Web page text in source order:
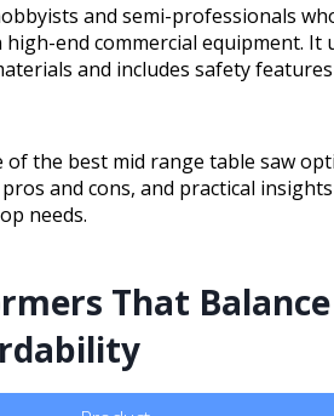
and semi-professionals
end commercial equipment. It
and includes safety
the best mid range table saw
and cons, and practical
needs.
That